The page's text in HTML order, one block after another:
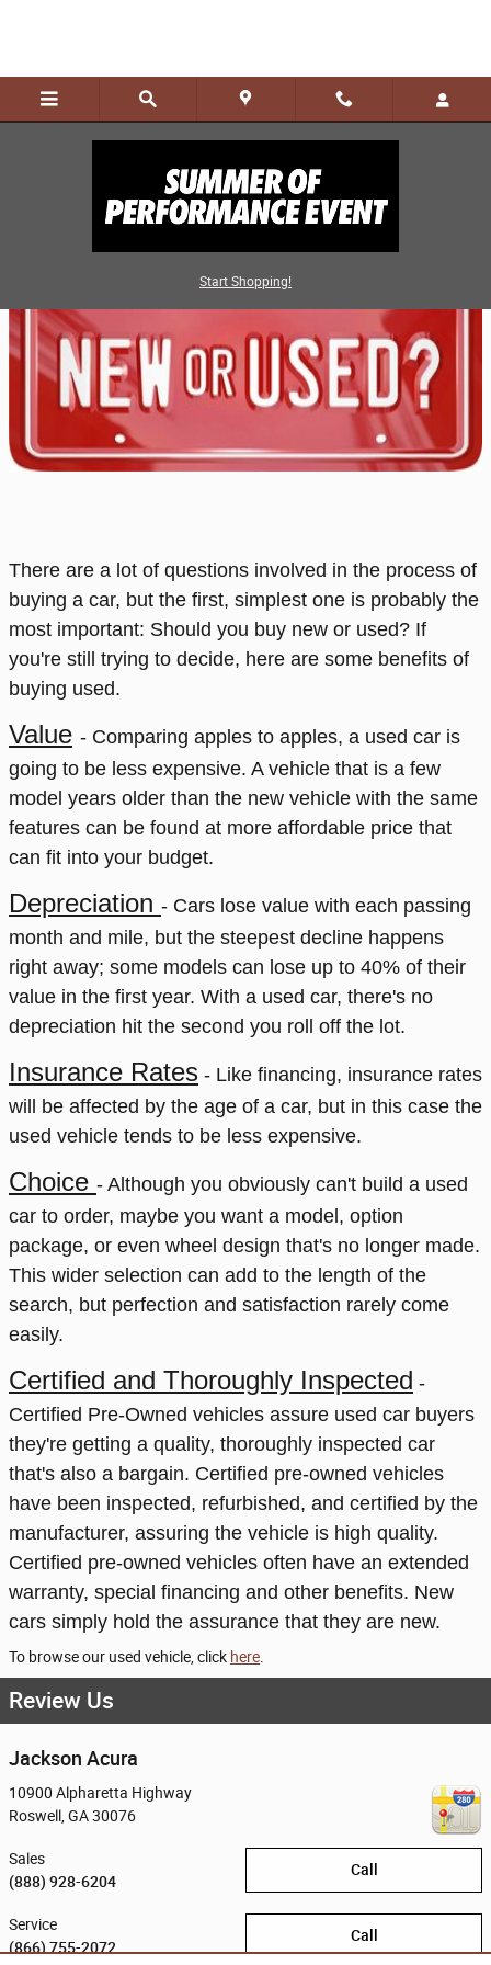
Start Shopping!
Advantages of Buying Pre-Owned
There are a lot of questions involved in the process of
buying a car, but the first, simplest one is probably the
most important: Should you buy new or used? If
you're still trying to decide, here are some benefits of
buying used.
Value - Comparing apples to apples, a used car is
going to be less expensive. A vehicle that is a few
model years older than the new vehicle with the same
features can be found at more affordable price that
can fit into your budget.
Depreciation - Cars lose value with each passing
month and mile, but the steepest decline happens
right away; some models can lose up to 40% of their
value in the first year. With a used car, there's no
depreciation hit the second you roll off the lot.
Insurance Rates - Like financing, insurance rates
will be affected by the age of a car, but in this case the
used vehicle tends to be less expensive.
Choice - Although you obviously can't build a used
car to order, maybe you want a model, option
package, or even wheel design that's no longer made.
This wider selection can add to the length of the
search, but perfection and satisfaction rarely come
easily.
Certified and Thoroughly Inspected -
Certified Pre-Owned vehicles assure used car buyers
they're getting a quality, thoroughly inspected car
that's also a bargain. Certified pre-owned vehicles
have been inspected, refurbished, and certified by the
manufacturer, assuring the vehicle is high quality.
Certified pre-owned vehicles often have an extended
warranty, special financing and other benefits. New
cars simply hold the assurance that they are new.
To browse our used vehicle, click here
Review Us
Jackson Acura
10900 Alpharetta Highway
Roswell GA30076
Call
Sales
(888) 928-6204
Call
Service
(866) 755-2072